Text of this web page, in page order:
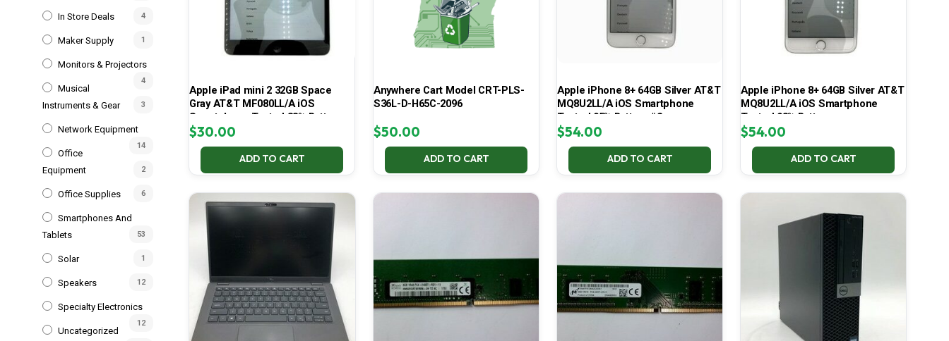
In Store Deals 4
Maker Supply 1
Monitors & Projectors
4
Musical
Instruments & Gear
3
Network Equipment
14
Office
Equipment
2
Office Supplies 6
Smartphones And
Tablets
53
Solar 1
Speakers 12
Specialty Electronics
12
Uncategorized
Apple iPad mini 2 32GB Space
Gray AT&T MF080LL/A iOS
Smartphone Tested 88% Batte
$30.00
ADD TO CART
Anywhere Cart Model CRT-PLS-
S36L-D-H65C-2096
$50.00
ADD TO CART
Apple iPhone 8+ 64GB Silver AT&T
MQ8U2LL/A iOS Smartphone
Tested 95% Battery #2
$54.00
ADD TO CART
Apple iPhone 8+ 64GB Silver AT&T
MQ8U2LL/A iOS Smartphone
Tested 93% Battery
$54.00
ADD TO CART